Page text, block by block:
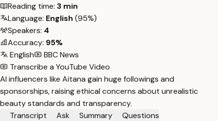
Reading time: 3 min
Language: English (95%)
Speakers: 4
Accuracy: 95%
English
BBC News
Transcribe a YouTube Video
AI influencers like Aitana gain huge followings and
sponsorships, raising ethical concerns about unrealistic
beauty standards and transparency.
Transcript
Ask Summary
Questions